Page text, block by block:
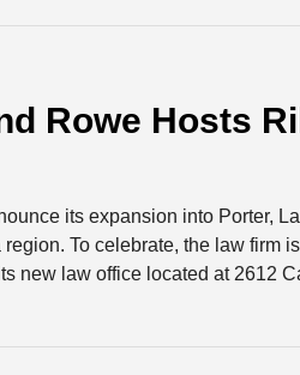
Rowe Hosts
its expansion into Porter,
To celebrate, the law firm
new law office located at 2612